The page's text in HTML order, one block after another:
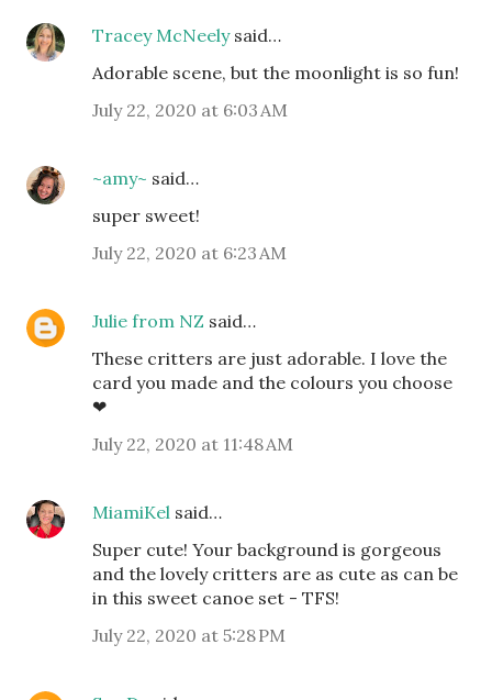
Tracey McNeelysaid…
Adorable scene, but the moonlight is so fun!
July 22, 2020 at 6:03 AM
~amy~ said…
super sweet!
July 22, 2020 at 6:23 AM
Julie from NZ said…
These critters are just adorable. I love the
card you made and the colours you choose
❤
July 22, 2020 at 11:48 AM
MiamiKel said…
Super cute! Your background is gorgeous
and the lovely critters are as cute as can be
in this sweet canoe set - TFS!
July 22, 2020 at 5:28 PM